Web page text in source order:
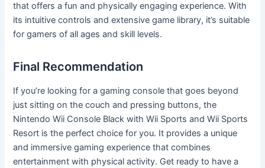
that offers a fun and physically engaging experience. With
its intuitive controls and extensive game library, it’s suitable
for gamers of all ages and skill levels.
Final Recommendation
If you’re looking for a gaming console that goes beyond
just sitting on the couch and pressing buttons, the
Nintendo Wii Console Black with Wii Sports and Wii Sports
Resort is the perfect choice for you. It provides a unique
and immersive gaming experience that combines
entertainment with physical activity. Get ready to have a